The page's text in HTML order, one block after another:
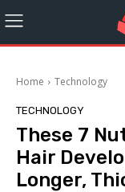
Home Technology
TECHNOLOGY
These 7
Hair
Longer,